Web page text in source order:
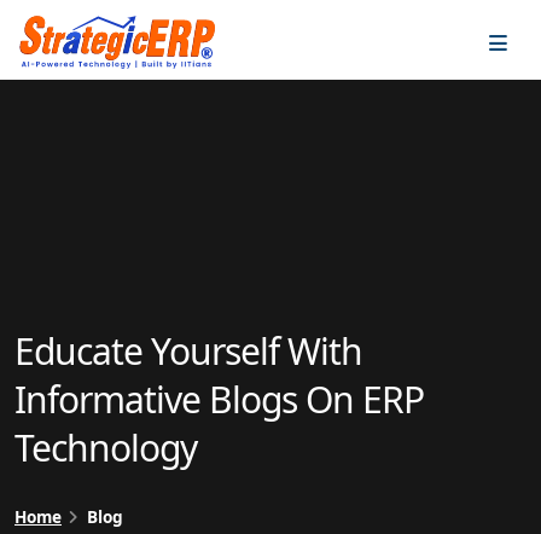
Educate Yourself With
Informative Blogs On ERP
Technology
Home Blog